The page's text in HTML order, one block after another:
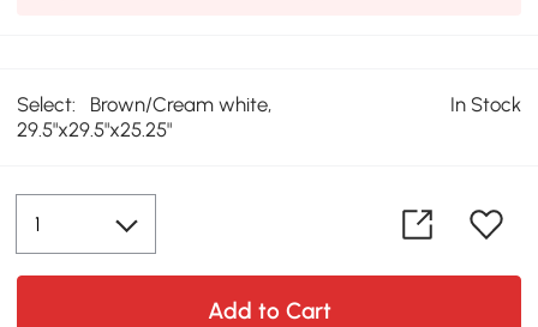
Select:
Brown/Cream white,
29.5"x29.5"x25.25"
In Stock
Add to Cart